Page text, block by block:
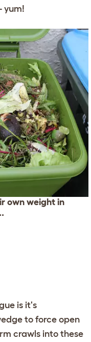
yum!
own weight in
is it's
to force open
crawls into these